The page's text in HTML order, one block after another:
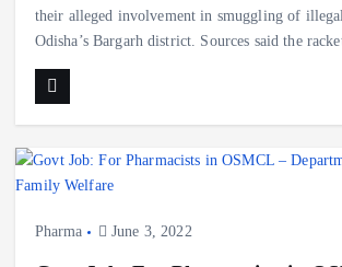
their alleged involvement in smuggling of
Odisha’s Bargarh district. Sources said the
Pharma June 3, 2022